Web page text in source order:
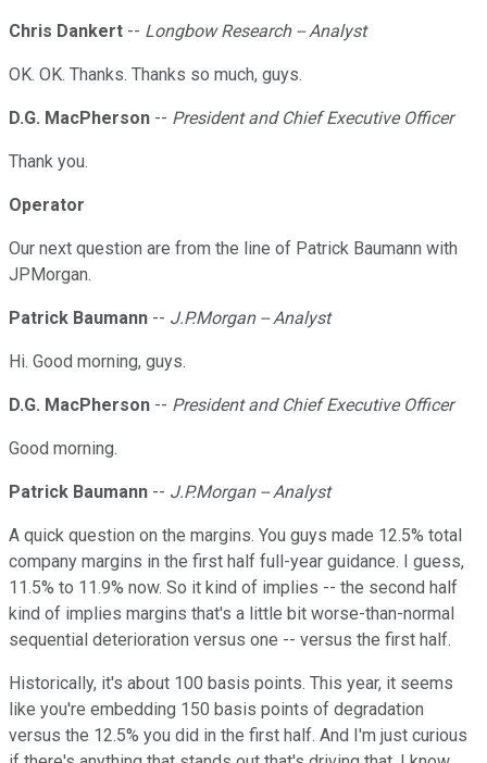
Chris Dankert -- Longbow Research -- Analyst
OK. OK. Thanks. Thanks so much, guys.
D.G. MacPherson -- President and Chief Executive Officer
Thank you.
Operator
Our next question are from the line of Patrick Baumann with
JPMorgan.
Patrick Baumann -- J.P.Morgan -- Analyst
Hi. Good morning, guys.
D.G. MacPherson -- President and Chief Executive Officer
Good morning.
Patrick Baumann -- J.P.Morgan -- Analyst
A quick question on the margins. You guys made 12.5% total
company margins in the first half full-year guidance. I guess,
11.5% to 11.9% now. So it kind of implies -- the second half
kind of implies margins that's a little bit worse-than-normal
sequential deterioration versus one -- versus the first half.
Historically, it's about 100 basis points. This year, it seems
like you're embedding 150 basis points of degradation
versus the 12.5% you did in the first half. And I'm just curious